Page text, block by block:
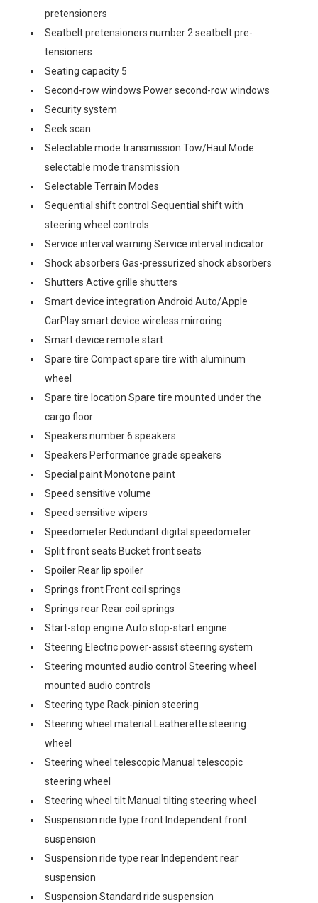
pretensioners
Seatbelt pretensioners number 2 seatbelt pre-
tensioners
Seating capacity 5
Second-row windows Power second-row windows
Security system
Seek scan
Selectable mode transmission Tow/Haul Mode
selectable mode transmission
Selectable Terrain Modes
Sequential shift control Sequential shift with
steering wheel controls
Service interval warning Service interval indicator
Shock absorbers Gas-pressurized shock absorbers
Shutters Active grille shutters
Smart device integration Android Auto/Apple
CarPlay smart device wireless mirroring
Smart device remote start
Spare tire Compact spare tire with aluminum
wheel
Spare tire location Spare tire mounted under the
cargo floor
Speakers number 6 speakers
Speakers Performance grade speakers
Special paint Monotone paint
Speed sensitive volume
Speed sensitive wipers
Speedometer Redundant digital speedometer
Split front seats Bucket front seats
Spoiler Rear lip spoiler
Springs front Front coil springs
Springs rear Rear coil springs
Start-stop engine Auto stop-start engine
Steering Electric power-assist steering system
Steering mounted audio control Steering wheel
mounted audio controls
Steering type Rack-pinion steering
Steering wheel material Leatherette steering
wheel
Steering wheel telescopic Manual telescopic
steering wheel
Steering wheel tilt Manual tilting steering wheel
Suspension ride type front Independent front
suspension
Suspension ride type rear Independent rear
suspension
Suspension Standard ride suspension